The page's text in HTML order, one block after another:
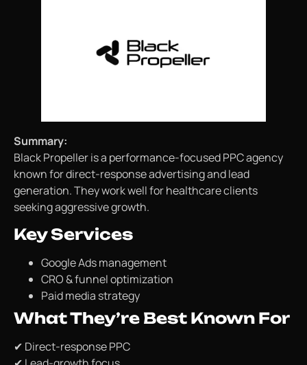
Summary:
Black Propeller is a performance-focused PPC agency
known for direct-response advertising and lead
generation. They work well for healthcare clients
seeking aggressive growth.
Key Services
Google Ads management
CRO & funnel optimization
Paid media strategy
What They’re Best Known For
✔ Direct-response PPC